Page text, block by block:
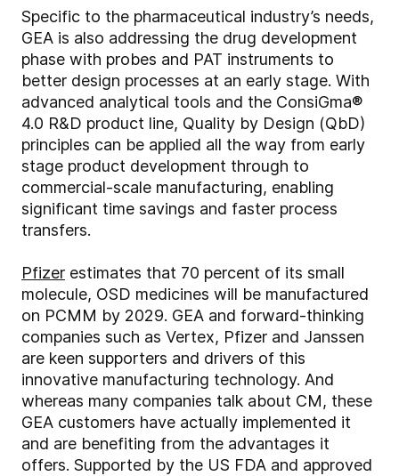
Specific to the pharmaceutical industry’s needs,
GEA is also addressing the drug development
phase with probes and PAT instruments to
better design processes at an early stage. With
advanced analytical tools and the ConsiGma®
4.0 R&D product line, Quality by Design (QbD)
principles can be applied all the way from early
stage product development through to
commercial-scale manufacturing, enabling
significant time savings and faster process
transfers.
Pfizer estimates that 70 percent of its small
molecule, OSD medicines will be manufactured
on PCMM by 2029. GEA and forward-thinking
companies such as Vertex, Pfizer and Janssen
are keen supporters and drivers of this
innovative manufacturing technology. And
whereas many companies talk about CM, these
GEA customers have actually implemented it
and are benefiting from the advantages it
offers. Supported by the US FDA and approved